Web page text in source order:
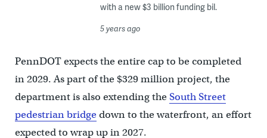
with a new $3 billion funding bil.
5 years ago
PennDOT expects the entire cap to be completed
in 2029. As part of the $329 million project, the
department is also extending theSouth Street
pedestrian bridgedown to the waterfront, an effort
expected to wrap up in 2027.